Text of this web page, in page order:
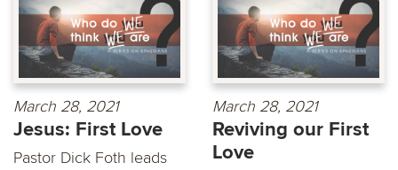
March 28, 2021
Jesus: First Love
Pastor Dick Foth leads
March 28, 2021
Reviving our First
Love